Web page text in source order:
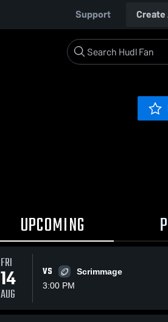
Support
UPCOMING
FRI
14
AUG
VS
Scrimmage
3:00 PM